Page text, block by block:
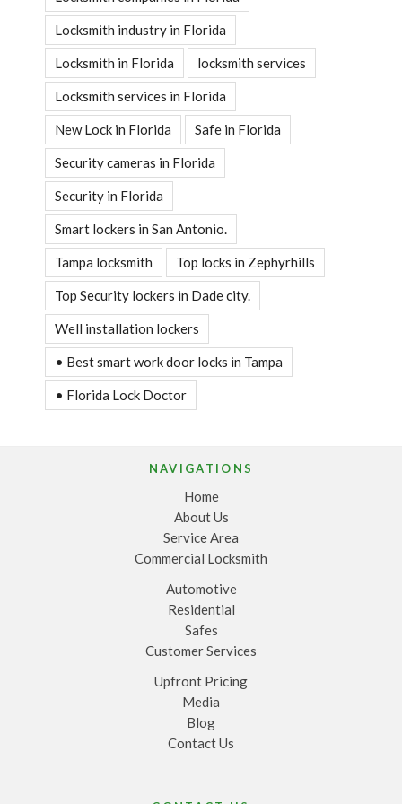
Locksmith industry in Florida
Locksmith in Florida locksmith services
Locksmith services in Florida
New Lock in Florida Safe in Florida
Security cameras in Florida
Security in Florida
Smart lockers in San Antonio.
Tampa locksmith Top locks in Zephyrhills
Top Security lockers in Dade city.
Well installation lockers
• Best smart work door locks in Tampa
• Florida Lock Doctor
NAVIGATIONS
Home
About Us
Service Area
Commercial Locksmith
Automotive
Residential
Safes
Customer Services
Upfront Pricing
Media
Blog
Contact Us